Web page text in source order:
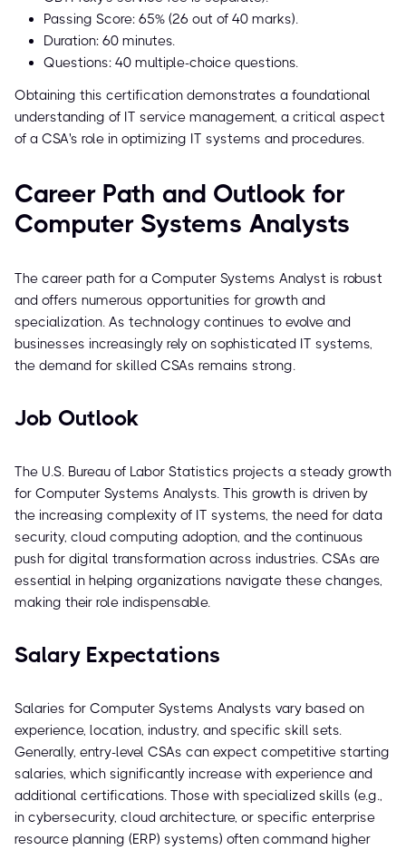
Passing Score: 65% (26 out of 40 marks).
Duration: 60 minutes.
Questions: 40 multiple-choice questions.
Obtaining this certification demonstrates a foundational
understanding of IT service management, a critical aspect
of a CSA's role in optimizing IT systems and procedures.
Career Path and Outlook for
Computer Systems Analysts
The career path for a Computer Systems Analyst is robust
and offers numerous opportunities for growth and
specialization. As technology continues to evolve and
businesses increasingly rely on sophisticated IT systems,
the demand for skilled CSAs remains strong.
Job Outlook
The U.S. Bureau of Labor Statistics projects a steady growth
for Computer Systems Analysts. This growth is driven by
the increasing complexity of IT systems, the need for data
security, cloud computing adoption, and the continuous
push for digital transformation across industries. CSAs are
essential in helping organizations navigate these changes,
making their role indispensable.
Salary Expectations
Salaries for Computer Systems Analysts vary based on
experience, location, industry, and specific skill sets.
Generally, entry-level CSAs can expect competitive starting
salaries, which significantly increase with experience and
additional certifications. Those with specialized skills (e.g.,
in cybersecurity, cloud architecture, or specific enterprise
resource planning (ERP) systems) often command higher